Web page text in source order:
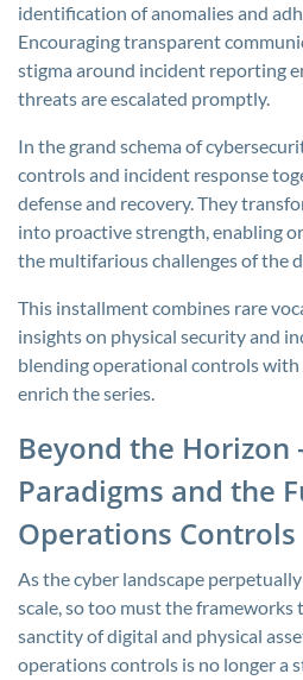
identification of anomalies and
Encouraging transparent
stigma around incident reporting
threats are escalated promptly.
In the grand schema of
controls and incident response
defense and recovery. They
into proactive strength, enabling
the multifarious challenges of the
This installment combines rare
insights on physical security and
blending operational controls
enrich the series.
Beyond the
Paradigms and the
Operations Controls
As the cyber landscape
scale, so too must the frameworks
sanctity of digital and physical
operations controls is no longer a